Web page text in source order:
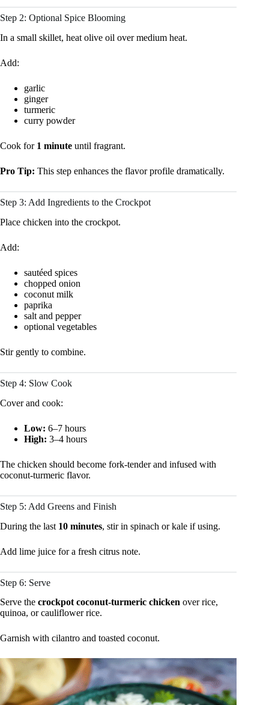
Step 2: Optional Spice Blooming
In a small skillet, heat olive oil over medium heat.
Add:
garlic
ginger
turmeric
curry powder
Cook for 1 minute until fragrant.
Pro Tip: This step enhances the flavor profile dramatically.
Step 3: Add Ingredients to the Crockpot
Place chicken into the crockpot.
Add:
sautéed spices
chopped onion
coconut milk
paprika
salt and pepper
optional vegetables
Stir gently to combine.
Step 4: Slow Cook
Cover and cook:
Low: 6–7 hours
High: 3–4 hours
The chicken should become fork-tender and infused with
coconut-turmeric flavor.
Step 5: Add Greens and Finish
During the last 10 minutes, stir in spinach or kale if using.
Add lime juice for a fresh citrus note.
Step 6: Serve
Serve the crockpot coconut-turmeric chicken over rice,
quinoa, or cauliflower rice.
Garnish with cilantro and toasted coconut.